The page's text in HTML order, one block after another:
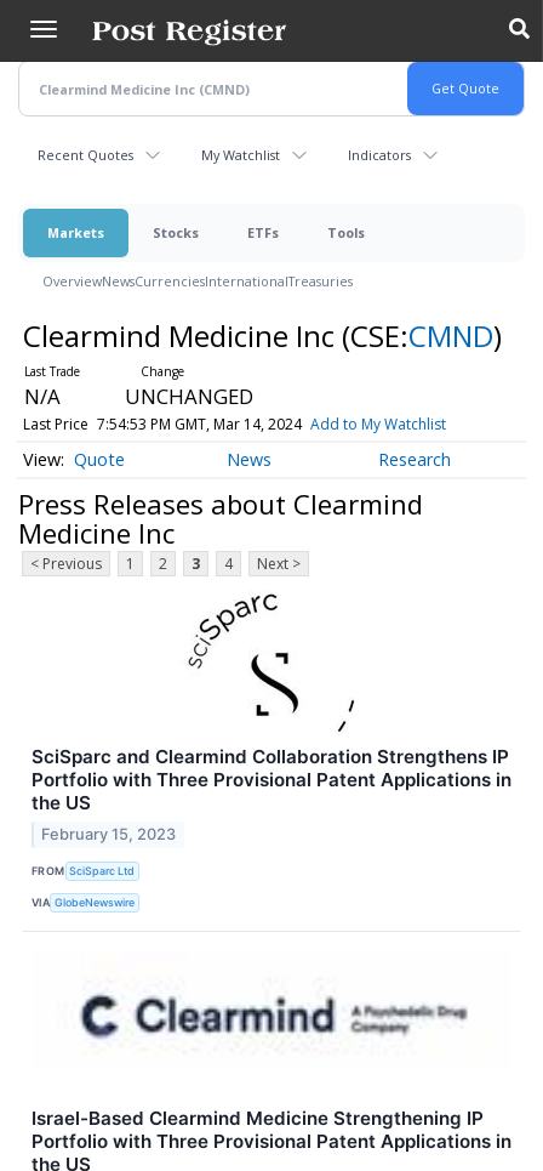
main
content
Recent Quotes My Watchlist Indicators
Markets Stocks ETFs Tools
OverviewNewsCurrenciesInternationalTreasuries
Clearmind Medicine Inc (CSE:CMND)
N/A UNCHANGED
Last Price 7:54:53 PM GMT, Mar 14, 2024 Add to My Watchlist
Quote News Research
Press Releases about Clearmind
Medicine Inc
< Previous 1 2 3 4 Next >
SciSparc and Clearmind Collaboration Strengthens IP
Portfolio with Three Provisional Patent Applications in
the US
February 15, 2023
FROM SciSparc Ltd
VIA GlobeNewswire
Israel-Based Clearmind Medicine Strengthening IP
Portfolio with Three Provisional Patent Applications in
the US